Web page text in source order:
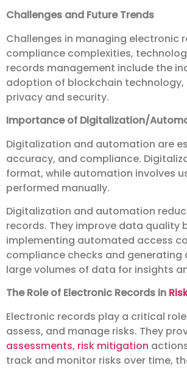
Challenges and Future Trends
Challenges in managing electronic
compliance complexities,
records management include the
adoption of blockchain
privacy and security.
Importance of Digitalization/
Digitalization and automation are
accuracy, and compliance.
format, while automation involves
performed manually.
Digitalization and automation
records. They improve data quality
implementing automated access
compliance checks and
large volumes of data for insights
The Role of Electronic Records in
Electronic records play a critical
assess, and manage risks. They
assessments, risk mitigation
track and monitor risks over time,